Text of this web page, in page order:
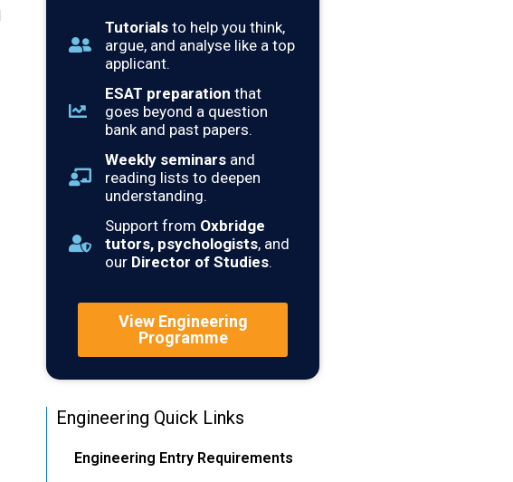
Tutorials to help you think,
argue, and analyse like a top
applicant.
ESAT preparation that
goes beyond a question
bank and past papers.
Weekly seminars and
reading lists to deepen
understanding.
Support from Oxbridge
tutors, psychologists, and
our Director of Studies.
View Engineering
Programme
Engineering Quick Links
Engineering Entry Requirements